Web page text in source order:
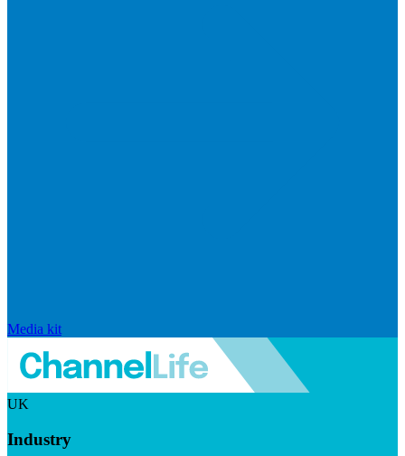
Media kit
UK
Industry